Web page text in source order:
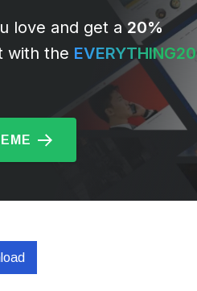
love and get a20%
with the EVERYTHING20